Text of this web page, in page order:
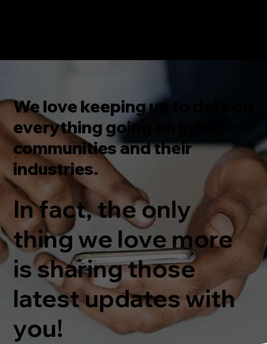
We love keeping up to date on
everything going on in our
communities and their
industries.
In fact, the only
thing we love more
is sharing those
latest updates with
you!